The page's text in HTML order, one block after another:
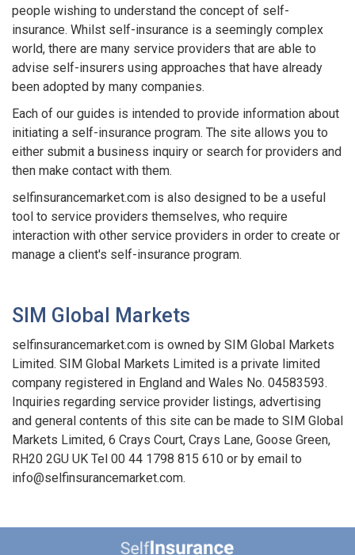
people wishing to understand the concept of self-
insurance. Whilst self-insurance is a seemingly complex
world, there are many service providers that are able to
advise self-insurers using approaches that have already
been adopted by many companies.
Each of our guides is intended to provide information about
initiating a self-insurance program. The site allows you to
either submit a business inquiry or search for providers and
then make contact with them.
selfinsurancemarket.com is also designed to be a useful
tool to service providers themselves, who require
interaction with other service providers in order to create or
manage a client's self-insurance program.
SIM Global Markets
selfinsurancemarket.com is owned by SIM Global Markets
Limited. SIM Global Markets Limited is a private limited
company registered in England and Wales No. 04583593.
Inquiries regarding service provider listings, advertising
and general contents of this site can be made to SIM Global
Markets Limited, 6 Crays Court, Crays Lane, Goose Green,
RH20 2GU UK Tel 00 44 1798 815 610 or by email to
info@selfinsurancemarket.com.